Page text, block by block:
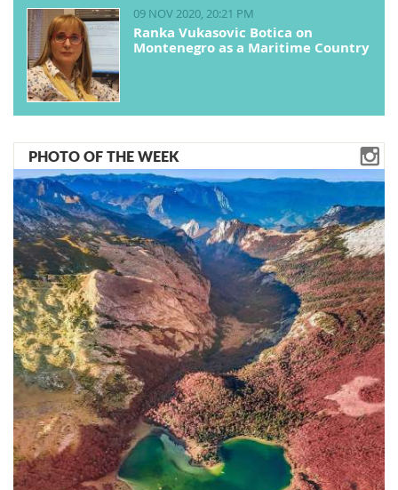
09 NOV 2020, 20:21 PM
Ranka Vukasovic Botica on
Montenegro as a Maritime Country
PHOTO OF THE WEEK